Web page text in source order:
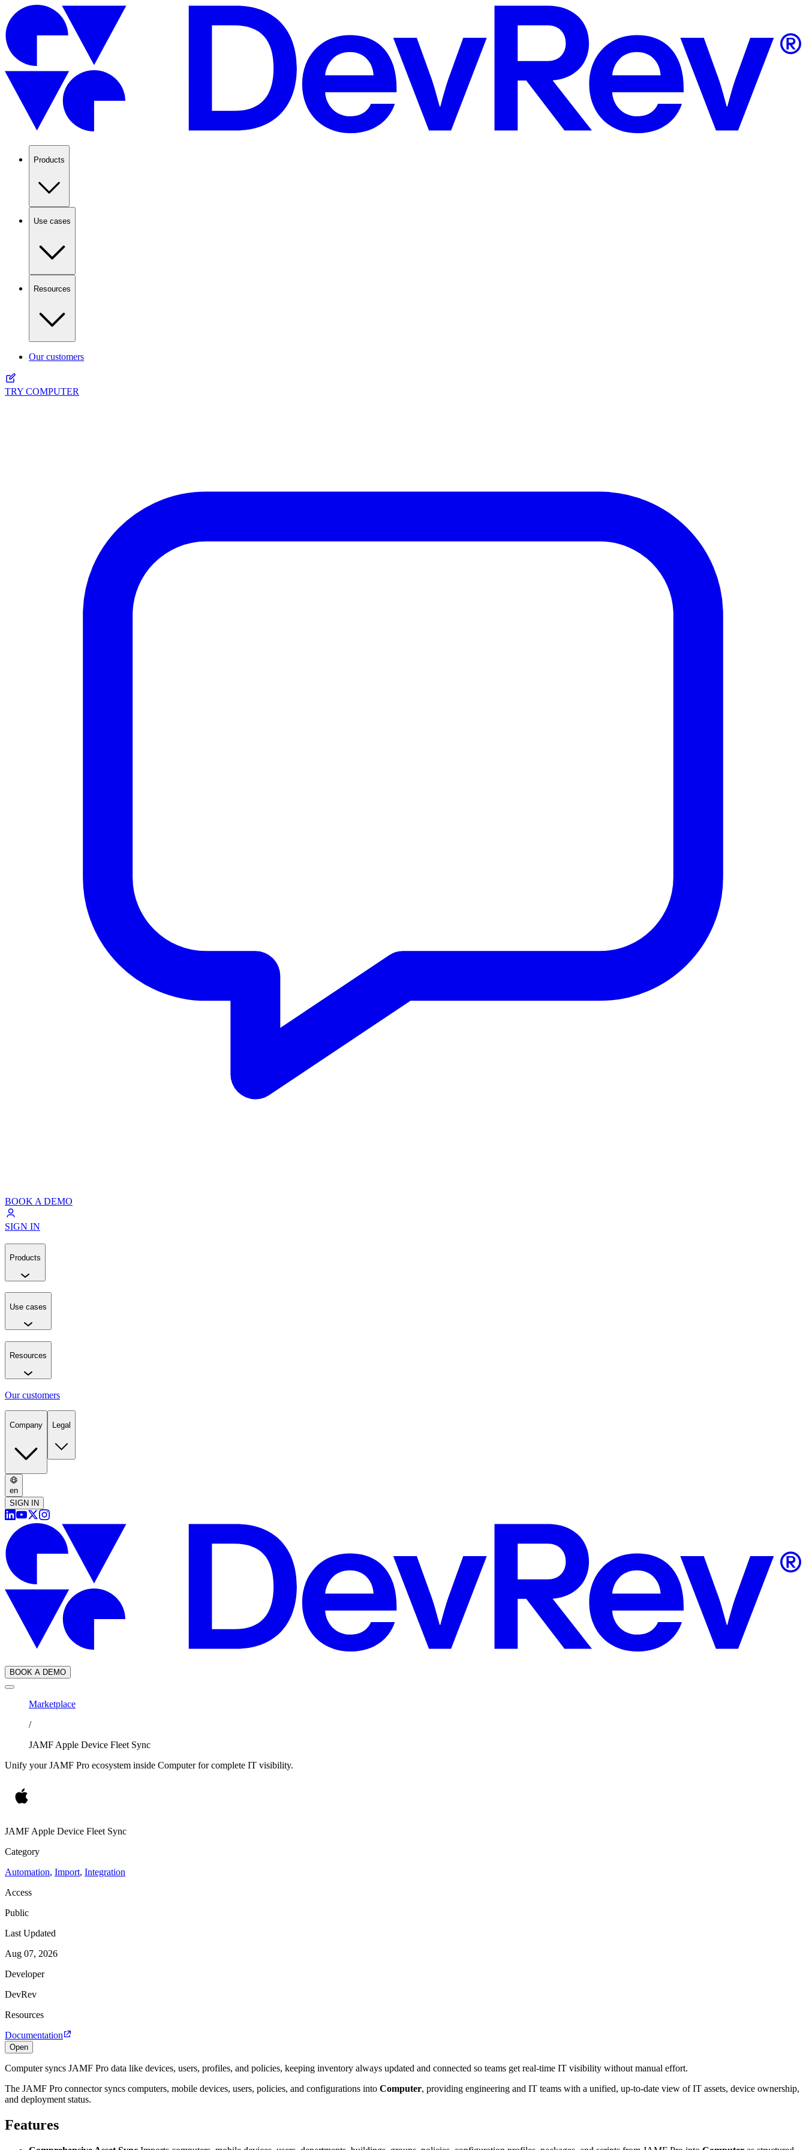
Products
Use cases
Resources
Our customers
TRY COMPUTER
BOOK A DEMO
SIGN IN
Products
Use cases
Resources
Our customers
Company Legal
en
SIGN IN
BOOK A DEMO
Marketplace
/
JAMF Apple Device Fleet Sync
Unify your JAMF Pro ecosystem inside Computer for complete IT visibility.
JAMF Apple Device Fleet Sync
Category
Automation, Import, Integration
Access
Public
Last Updated
Aug 07, 2026
Developer
DevRev
Resources
Documentation
Open
Computer syncs JAMF Pro data like devices, users, profiles, and policies, keeping inventory always updated and connected so teams get real-time IT visibility without manual effort.
The JAMF Pro connector syncs computers, mobile devices, users, policies, and configurations into Computer, providing engineering and IT teams with a unified, up-to-date view of IT assets, device ownership,
and deployment status.
Features